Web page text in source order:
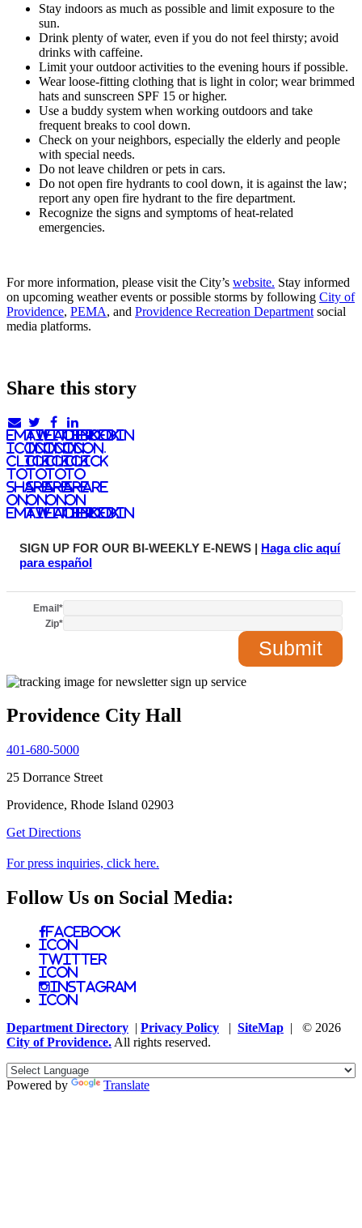
Stay indoors as much as possible and limit exposure to the
sun.
Drink plenty of water, even if you do not feel thirsty; avoid
drinks with caffeine.
Limit your outdoor activities to the evening hours if possible.
Wear loose-fitting clothing that is light in color; wear brimmed
hats and sunscreen SPF 15 or higher.
Use a buddy system when working outdoors and take
frequent breaks to cool down.
Check on your neighbors, especially the elderly and people
with special needs.
Do not leave children or pets in cars.
Do not open fire hydrants to cool down, it is against the law;
report any open fire hydrant to the fire department.
Recognize the signs and symptoms of heat-related
emergencies.
For more information, please visit the City’s website. Stay informed
on upcoming weather events or possible storms by following City of
Providence, PEMA, and Providence Recreation Department social
media platforms.
Share this story
email
icon.
Click
to
share
on
email
twitter
icon.
Click
to
share
on
twitter
facebook
icon.
Click
to
share
on
facebook
linkedIn
Icon.
Click
to
share
on
LinkedIn
SIGN UP FOR OUR BI-WEEKLY E-NEWS | Haga clic aquí
para español
Email*
Zip*
Providence City Hall
401-680-5000
25 Dorrance Street
Providence, Rhode Island 02903
Get Directions
For press inquiries, click here.
Follow Us on Social Media:
Facebook
Icon
Twitter
Icon
Instagram
Icon
Department Directory | Privacy Policy | SiteMap | © 2026
City of Providence. All rights reserved.
Powered by Translate